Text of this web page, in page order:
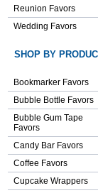
Reunion Favors
Wedding Favors
SHOP BY
Bookmarker Favors
Bubble Bottle Favors
Bubble Gum Tape
Favors
Candy Bar Favors
Coffee Favors
Cupcake Wrappers